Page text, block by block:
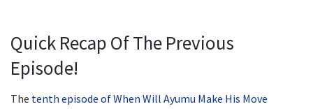
Quick Recap Of The Previous
Episode!
The tenth episode of When Will Ayumu Make His Move